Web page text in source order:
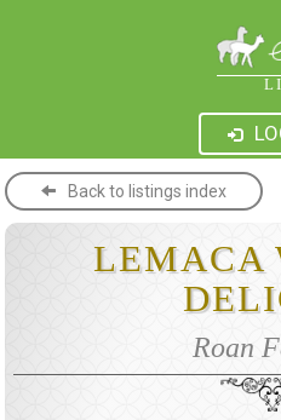
Back to listings index
LEMACA
Roan